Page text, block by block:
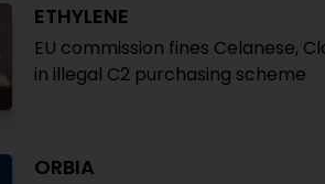
ETHYLENE
EU commission fines Celanese,
in illegal C2 purchasing scheme
ORBIA